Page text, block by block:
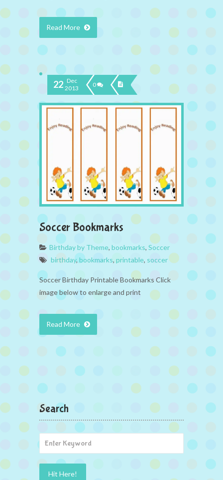
Read More
22 Dec
2013
0
Soccer Bookmarks
Birthday by Theme, bookmarks, Soccer
birthday, bookmarks, printable, soccer
Soccer Birthday Printable Bookmarks Click
image below to enlarge and print
Read More
Search